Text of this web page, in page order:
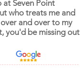
at Seven Point
who treats me and
and over to my
you'd be missing out